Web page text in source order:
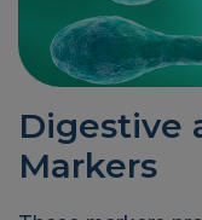
Digestive
Markers